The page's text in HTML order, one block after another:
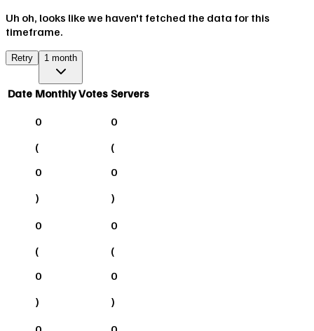
Uh oh, looks like we haven't fetched the data for this
timeframe.
Retry 1 month
Date Monthly Votes Servers
0
(
0
)
0
(
0
)
0
(
0
)
0
(
0
)